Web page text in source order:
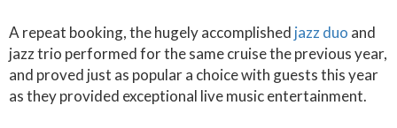
A repeat booking, the hugely accomplished jazz duo and
jazz trio performed for the same cruise the previous year,
and proved just as popular a choice with guests this year
as they provided exceptional live music entertainment.